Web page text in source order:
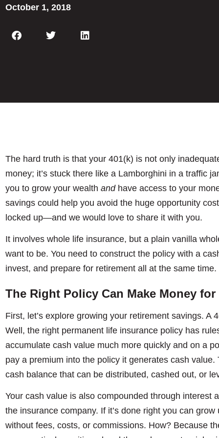
October 1, 2018
The hard truth is that your 401(k) is not only
money; it’s stuck there like a Lamborghini in a traffic
you to grow your wealth andhave access to your
savings could help you avoid the huge opportunity
locked up—and we would love to share it with you.
It involves whole life insurance, but a plain vanilla
want to be. You need to construct the policy with a
invest, and prepare for retirement all at the same time.
The Right Policy Can Make Money for
First, let’s explore growing your retirement savings. A
Well, the right permanent life insurance policy has
accumulate cash value much more quickly and on a
pay a premium into the policy it generates cash
cash balance that can be distributed, cashed out, or
Your cash value is also compounded through interest
the insurance company. If it’s done right you can
without fees, costs, or commissions. How? Because